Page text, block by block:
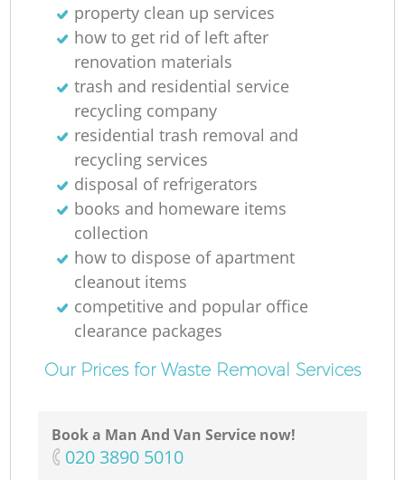
property clean up services
how to get rid of left after
renovation materials
trash and residential service
recycling company
residential trash removal and
recycling services
disposal of refrigerators
books and homeware items
collection
how to dispose of apartment
cleanout items
competitive and popular office
clearance packages
Our Prices for Waste Removal Services
Book a Man And Van Service now!
‎020 3890 5010